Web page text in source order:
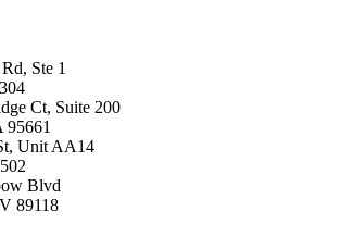
Ste 1
Ct, Suite 200
95661
Unit AA14
Blvd
89118